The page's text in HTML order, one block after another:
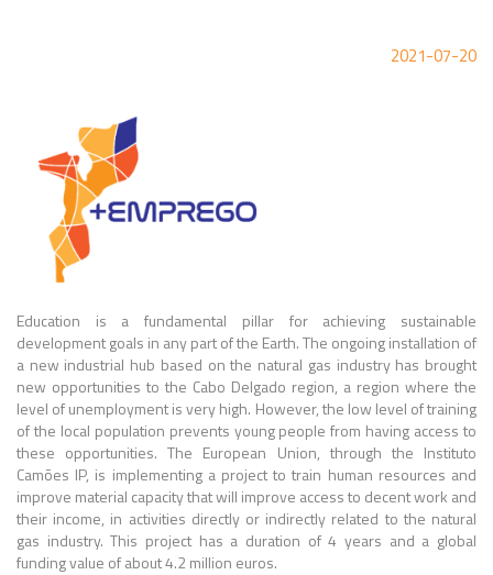
2021-07-20
Education is a fundamental pillar for achieving sustainable
development goals in any part of the Earth. The ongoing installation of
a new industrial hub based on the natural gas industry has brought
new opportunities to the Cabo Delgado region, a region where the
level of unemployment is very high. However, the low level of training
of the local population prevents young people from having access to
these opportunities. The European Union, through the Instituto
Camões IP, is implementing a project to train human resources and
improve material capacity that will improve access to decent work and
their income, in activities directly or indirectly related to the natural
gas industry. This project has a duration of 4 years and a global
funding value of about 4.2 million euros.